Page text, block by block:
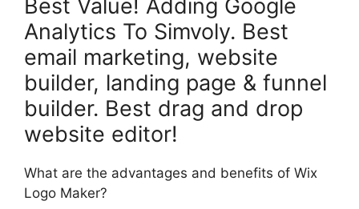
Best Value! Adding Google
Analytics To Simvoly. Best
email marketing, website
builder, landing page & funnel
builder. Best drag and drop
website editor!
What are the advantages and benefits of Wix
Logo Maker?